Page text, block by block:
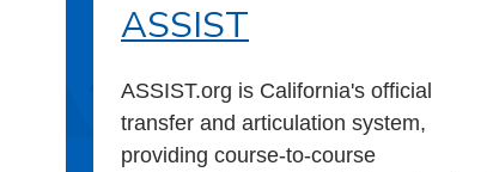
ASSIST
ASSIST.org is California's official
transfer and articulation system,
providing course-to-course